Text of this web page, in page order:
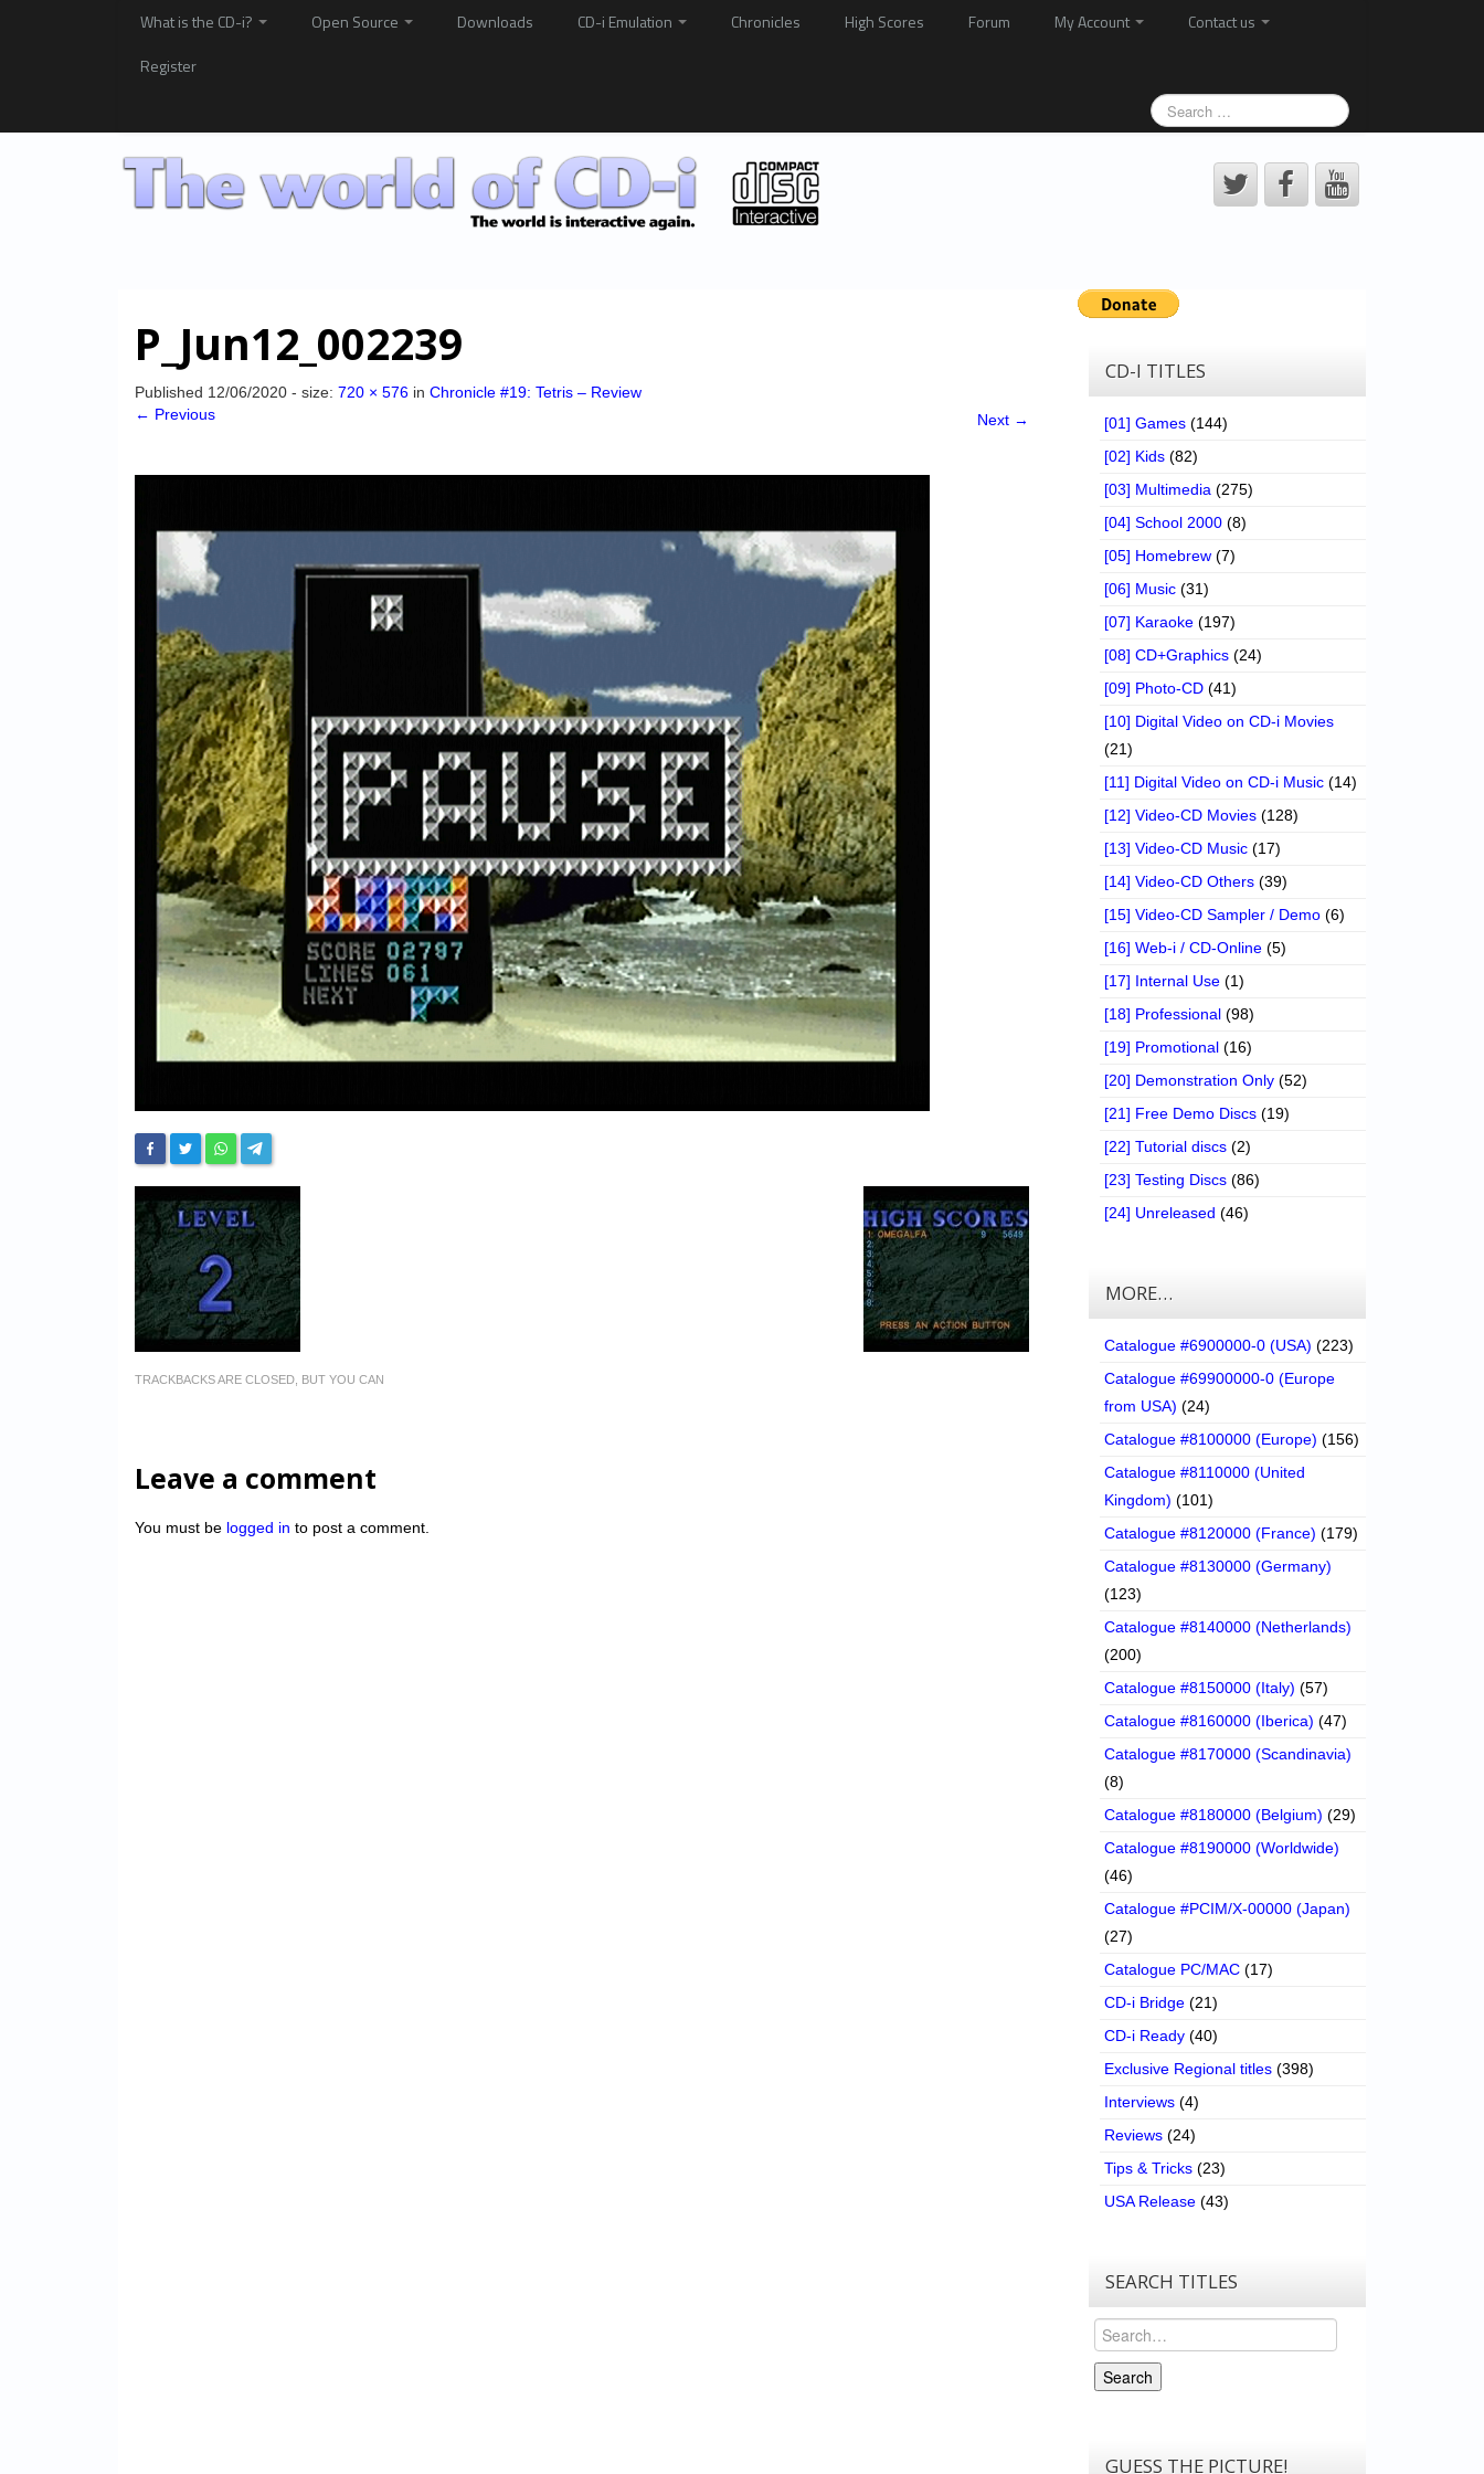
What is the CD-i? Open Source Downloads CD-i Emulation Chronicles High Scores Forum My Account
Contact us
Register
P_Jun12_002239
Published 12/06/2020 - size: 720 × 576 in Chronicle #19: Tetris – Review
← Previous
Next →
TRACKBACKS ARE CLOSED, BUT YOU CAN
Leave a comment
You must be logged in to post a comment.
CD-I TITLES
[01] Games (144)
[02] Kids (82)
[03] Multimedia (275)
[04] School 2000 (8)
[05] Homebrew (7)
[06] Music (31)
[07] Karaoke (197)
[08] CD+Graphics (24)
[09] Photo-CD (41)
[10] Digital Video on CD-i Movies
(21)
[11] Digital Video on CD-i Music (14)
[12] Video-CD Movies (128)
[13] Video-CD Music (17)
[14] Video-CD Others (39)
[15] Video-CD Sampler / Demo (6)
[16] Web-i / CD-Online (5)
[17] Internal Use (1)
[18] Professional (98)
[19] Promotional (16)
[20] Demonstration Only (52)
[21] Free Demo Discs (19)
[22] Tutorial discs (2)
[23] Testing Discs (86)
[24] Unreleased (46)
MORE…
Catalogue #6900000-0 (USA) (223)
Catalogue #69900000-0 (Europe
from USA) (24)
Catalogue #8100000 (Europe) (156)
Catalogue #8110000 (United
Kingdom) (101)
Catalogue #8120000 (France) (179)
Catalogue #8130000 (Germany)
(123)
Catalogue #8140000 (Netherlands)
(200)
Catalogue #8150000 (Italy) (57)
Catalogue #8160000 (Iberica) (47)
Catalogue #8170000 (Scandinavia)
(8)
Catalogue #8180000 (Belgium) (29)
Catalogue #8190000 (Worldwide)
(46)
Catalogue #PCIM/X-00000 (Japan)
(27)
Catalogue PC/MAC (17)
CD-i Bridge (21)
CD-i Ready (40)
Exclusive Regional titles (398)
Interviews (4)
Reviews (24)
Tips & Tricks (23)
USA Release (43)
SEARCH TITLES
Search
Search
GUESS THE PICTURE!